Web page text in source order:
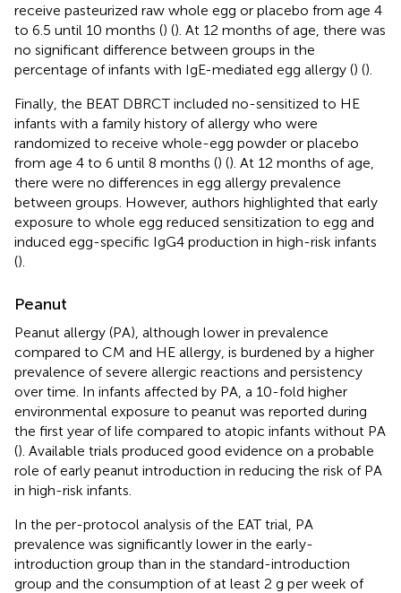
receive pasteurized raw whole egg or placebo from age 4
to 6.5 until 10 months () (). At 12 months of age, there was
no significant difference between groups in the
percentage of infants with IgE-mediated egg allergy () ().
Finally, the BEAT DBRCT included no-sensitized to HE
infants with a family history of allergy who were
randomized to receive whole-egg powder or placebo
from age 4 to 6 until 8 months () (). At 12 months of age,
there were no differences in egg allergy prevalence
between groups. However, authors highlighted that early
exposure to whole egg reduced sensitization to egg and
induced egg-specific IgG4 production in high-risk infants
().
Peanut
Peanut allergy (PA), although lower in prevalence
compared to CM and HE allergy, is burdened by a higher
prevalence of severe allergic reactions and persistency
over time. In infants affected by PA, a 10-fold higher
environmental exposure to peanut was reported during
the first year of life compared to atopic infants without PA
(). Available trials produced good evidence on a probable
role of early peanut introduction in reducing the risk of PA
in high-risk infants.
In the per-protocol analysis of the EAT trial, PA
prevalence was significantly lower in the early-
introduction group than in the standard-introduction
group and the consumption of at least 2 g per week of